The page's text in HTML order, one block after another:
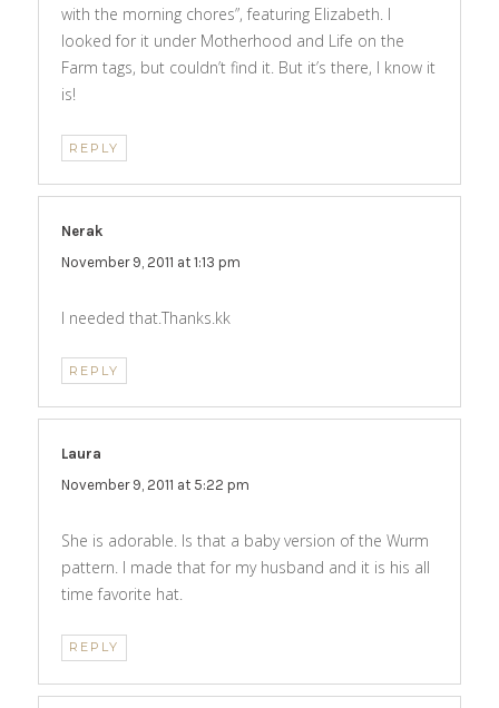
with the morning chores”, featuring Elizabeth. I
looked for it under Motherhood and Life on the
Farm tags, but couldn’t find it. But it’s there, I know it
is!
REPLY
Nerak
November 9, 2011 at 1:13 pm
I needed that.Thanks.kk
REPLY
Laura
November 9, 2011 at 5:22 pm
She is adorable. Is that a baby version of the Wurm
pattern. I made that for my husband and it is his all
time favorite hat.
REPLY